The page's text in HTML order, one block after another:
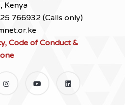
Kenya
766932 (Calls only)
Code of Conduct &